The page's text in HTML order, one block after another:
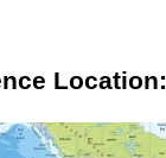
Location: